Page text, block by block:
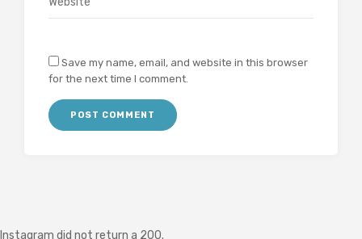
Save my name, email, and website in this browser
for the next time I comment.
Instagram did not return a 200.